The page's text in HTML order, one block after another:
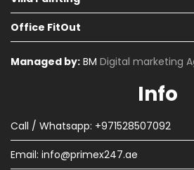
Office FitOut
Managed by: BM Digital marketing
Info
Call / Whatsapp: +971528507092
Email: info@primex247.ae